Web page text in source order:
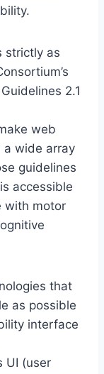
strictly as
2.1
web
a wide array
guidelines
accessible
with motor
that
as possible
interface
UI (user